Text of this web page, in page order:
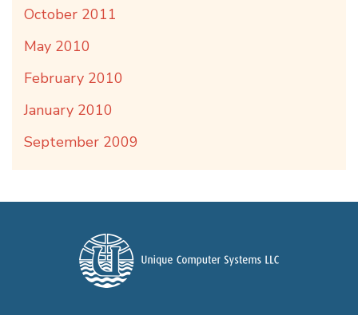
October 2011
May 2010
February 2010
January 2010
September 2009